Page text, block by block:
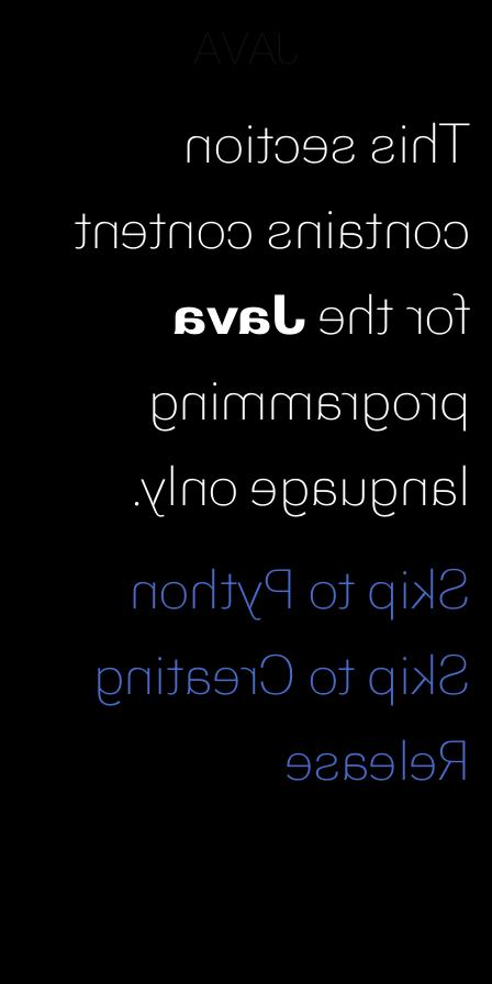
This section
contains content
for the
Java
programming
language only.
Skip to Python
Skip to Creating
Release